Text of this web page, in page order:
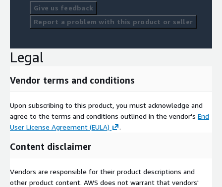
Give us feedback
Report a problem with this product or seller
Legal
Vendor terms and conditions
Upon subscribing to this product, you must acknowledge and
agree to the terms and conditions outlined in the vendor's End
User License Agreement (EULA)
.
Content disclaimer
Vendors are responsible for their product descriptions and
other product content. AWS does not warrant that vendors'